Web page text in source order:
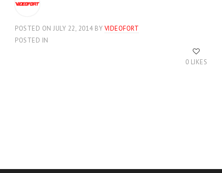
POSTED ON JULY 22, 2014 BY VIDEOFORT
POSTED IN
0 LIKES